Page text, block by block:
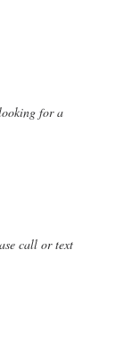
for a
call or text